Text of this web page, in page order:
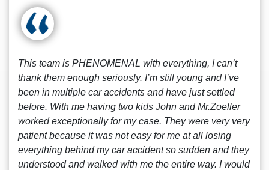
This team is PHENOMENAL with everything, I can’t
thank them enough seriously. I’m still young and I’ve
been in multiple car accidents and have just settled
before. With me having two kids John and Mr.Zoeller
worked exceptionally for my case. They were very very
patient because it was not easy for me at all losing
everything behind my car accident so sudden and they
understood and walked with me the entire way. I would